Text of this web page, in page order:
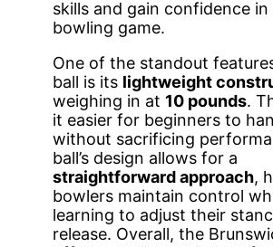
skills and gain confidence
bowling game.
One of the standout
ball is its lightweight
weighing in at 10 pounds.
it easier for beginners to
without sacrificing
ball’s design allows for a
straightforward approach,
bowlers maintain control
learning to adjust their
release. Overall, the